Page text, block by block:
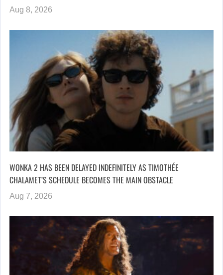
Aug 8, 2026
WONKA 2 HAS BEEN DELAYED INDEFINITELY AS TIMOTHÉE
CHALAMET’S SCHEDULE BECOMES THE MAIN OBSTACLE
Aug 7, 2026